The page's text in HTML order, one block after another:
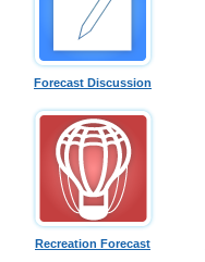
Forecast Discussion
Recreation Forecast